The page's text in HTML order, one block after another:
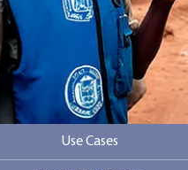
Use Cases